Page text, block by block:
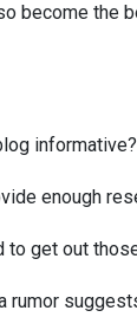
become the
informative?
enough
to get out
rumor